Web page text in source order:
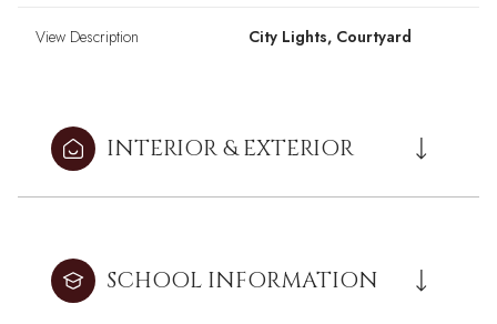
View Description City Lights, Courtyard
INTERIOR & EXTERIOR
SCHOOL INFORMATION